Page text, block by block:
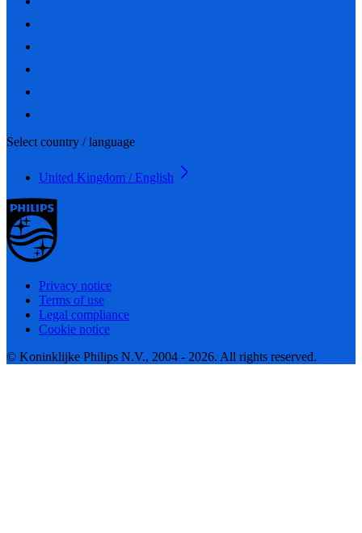
Select country / language
United Kingdom / English
Privacy notice
Terms of use
Legal compliance
Cookie notice
© Koninklijke Philips N.V., 2004 - 2026. All rights reserved.